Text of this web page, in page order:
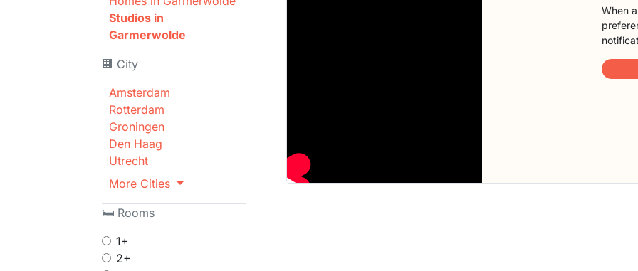
Studios in
Garmerwolde
🏢 City
Amsterdam
Rotterdam
Groningen
Den Haag
Utrecht
More Cities
🛏 Rooms
1+
2+
When